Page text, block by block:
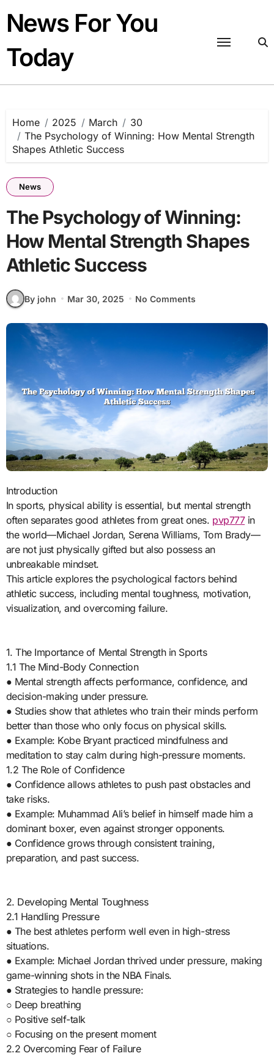
content
News For You
Today
Home 2025 March
30
The Psychology of Winning: How Mental Strength
Shapes Athletic Success
News
The Psychology of Winning:
How Mental Strength Shapes
Athletic Success
By john Mar 30, 2025 No Comments
Introduction
In sports, physical ability is essential, but mental strength
often separates good athletes from great ones. pvp777in
the world—Michael Jordan, Serena Williams, Tom Brady—
are not just physically gifted but also possess an
unbreakable mindset.
This article explores the psychological factors behind
athletic success, including mental toughness, motivation,
visualization, and overcoming failure.
1. The Importance of Mental Strength in Sports
1.1 The Mind-Body Connection
● Mental strength affects performance, confidence, and
decision-making under pressure.
● Studies show that athletes who train their minds perform
better than those who only focus on physical skills.
● Example: Kobe Bryant practiced mindfulness and
meditation to stay calm during high-pressure moments.
1.2 The Role of Confidence
● Confidence allows athletes to push past obstacles and
take risks.
● Example: Muhammad Ali’s belief in himself made him a
dominant boxer, even against stronger opponents.
● Confidence grows through consistent training,
preparation, and past success.
2. Developing Mental Toughness
2.1 Handling Pressure
● The best athletes perform well even in high-stress
situations.
● Example: Michael Jordan thrived under pressure, making
game-winning shots in the NBA Finals.
● Strategies to handle pressure:
○ Deep breathing
○ Positive self-talk
○ Focusing on the present moment
2.2 Overcoming Fear of Failure